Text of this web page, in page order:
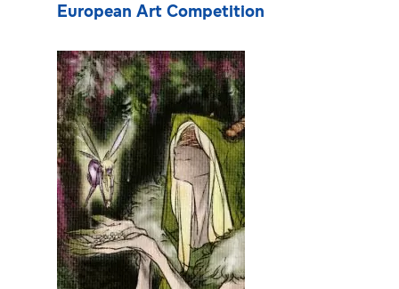
European Art Competition